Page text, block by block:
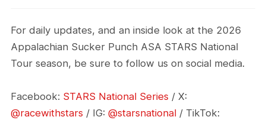
For daily updates, and an inside look at the 2026
Appalachian Sucker Punch ASA STARS National
Tour season, be sure to follow us on social media.
Facebook: STARS National Series / X:
@racewithstars / IG: @starsnational/ TikTok: